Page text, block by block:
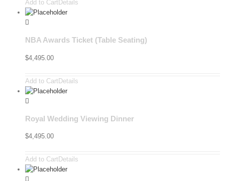
Add to Cart Details
NBA Awards Ticket (Table Seating)
$4,495.00
Add to CartDetails
Royal Wedding Viewing Dinner
$4,495.00
Add to Cart Details